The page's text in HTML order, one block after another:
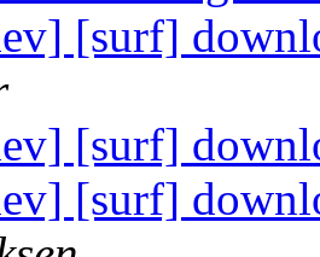
[surf]
[surf]
[surf]